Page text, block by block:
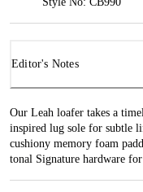
Editor's Notes
Our Leah loafer takes a
inspired lug sole for subtle
cushiony memory foam
tonal Signature hardware